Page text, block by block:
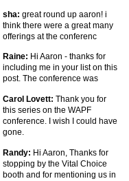
sha: great round up aaron! i
think there were a great many
offerings at the conferenc
Raine: Hi Aaron - thanks for
including me in your list on this
post. The conference was
Carol Lovett: Thank you for
this series on the WAPF
conference. I wish I could have
gone.
Randy: Hi Aaron, Thanks for
stopping by the Vital Choice
booth and for mentioning us in